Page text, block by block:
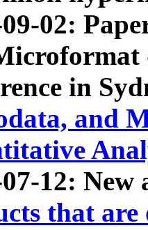
02:
in
and
12:
that are